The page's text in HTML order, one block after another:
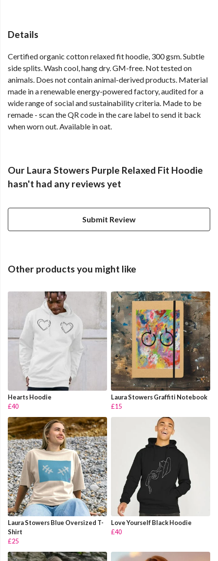
Details
Certified organic cotton relaxed fit hoodie, 300 gsm. Subtle
side splits. Wash cool, hang dry. GM-free. Not tested on
animals. Does not contain animal-derived products. Material
made in a renewable energy-powered factory, audited for a
wide range of social and sustainability criteria. Made to be
remade - scan the QR code in the care label to send it back
when worn out. Available in oat.
Our Laura Stowers Purple Relaxed Fit Hoodie
hasn't had any reviews yet
Submit Review
Other products you might like
Hearts Hoodie
£40
Laura Stowers Graffiti Notebook
£15
Laura Stowers Blue Oversized T-
Shirt
£25
Love Yourself Black Hoodie
£40